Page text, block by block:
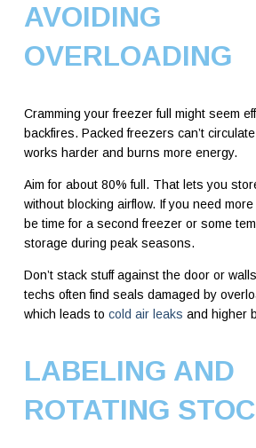
AVOIDING
OVERLOADING
Cramming your freezer full might seem
backfires. Packed freezers can’t
works harder and burns more energy.
Aim for about 80% full. That lets you
without blocking airflow. If you need
be time for a second freezer or some
storage during peak seasons.
Don’t stack stuff against the door or
techs often find seals damaged by
which leads to cold air leaks and higher
LABELING AND
ROTATING